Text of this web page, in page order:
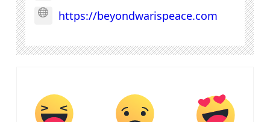
https://beyondwarispeace.com